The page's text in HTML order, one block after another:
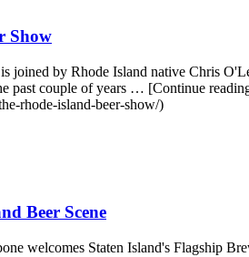
Show
by Rhode Island native Chris
past couple of years … [Continue
rhode-island-beer-show/)
Beer Scene
welcomes Staten Island's Flagship